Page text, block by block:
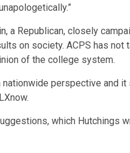
, a Republican, closely
on society. ACPS has not
of the college system.
nationwide perspective and
which Hutchings